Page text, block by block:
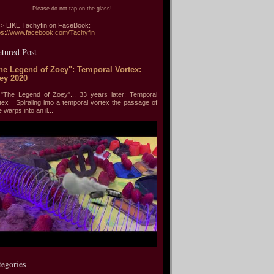
Please do not tap on the glass!
LIKE Tachyfin on FaceBook:
www.facebook.com/Tachyfin
Post
Legend of Zoey": Temporal Vortex:
2020
Legend of Zoey"... 33 years later: Temporal
Spiraling into a temporal vortex the passage of
warps into an il...